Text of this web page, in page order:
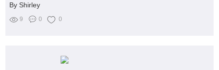
By Shirley
9 0 0